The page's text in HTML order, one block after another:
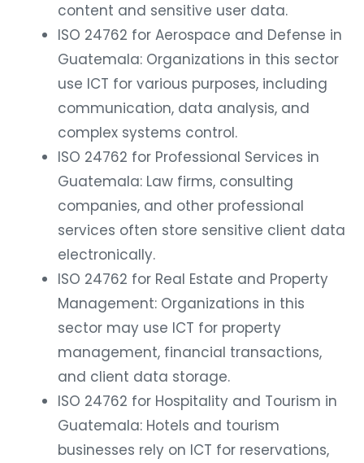
content and sensitive user data.
ISO 24762 for Aerospace and Defense in
Guatemala: Organizations in this sector
use ICT for various purposes, including
communication, data analysis, and
complex systems control.
ISO 24762 for Professional Services in
Guatemala: Law firms, consulting
companies, and other professional
services often store sensitive client data
electronically.
ISO 24762 for Real Estate and Property
Management: Organizations in this
sector may use ICT for property
management, financial transactions,
and client data storage.
ISO 24762 for Hospitality and Tourism in
Guatemala: Hotels and tourism
businesses rely on ICT for reservations,